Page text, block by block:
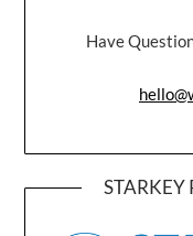
Have
STARKEY